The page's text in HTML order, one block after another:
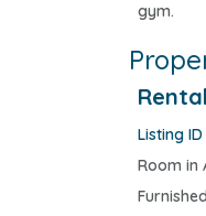
gym.
Rental
Listing
Room in